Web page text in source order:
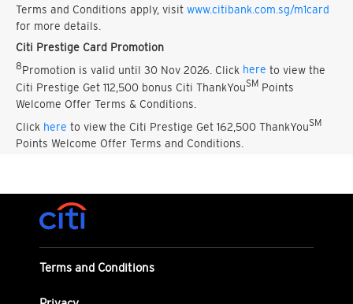
Terms and Conditions apply, visit www.citibank.com.sg/m1card
for more details.
Citi Prestige Card Promotion
8Promotion is valid until 30 Nov 2026. Click here to view the
Citi Prestige Get 112,500 bonus Citi ThankYouSM Points
Welcome Offer Terms & Conditions.
Click here to view the Citi Prestige Get 162,500 ThankYouSM
Points Welcome Offer Terms and Conditions.
Terms and Conditions